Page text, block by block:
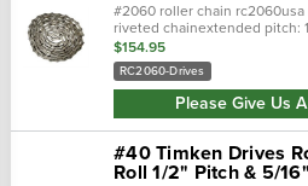
#2060 roller chain
riveted chainextended pitch:
$154.95
RC2060-Drives
Please Give Us
#40 Timken Drives
Roll 1/2" Pitch & 5/